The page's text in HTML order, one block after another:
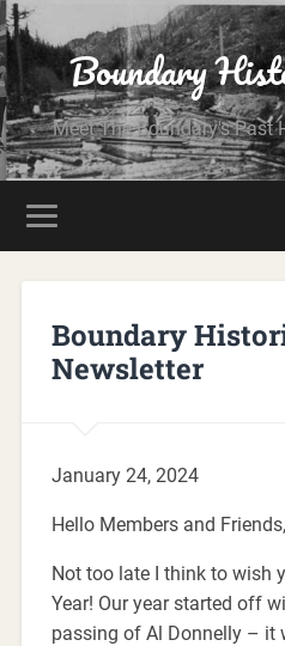
Boundary
Meet The Boundary's Past
Boundary
Newsletter
January 24, 2024
Hello Members and Friends,
Not too late I think to wish
Year! Our year started off
passing of Al Donnelly – it